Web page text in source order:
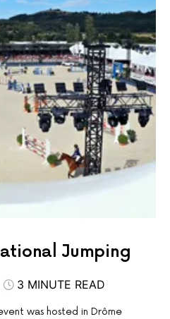
Jumping
3 MINUTE READ
was hosted in Drôme